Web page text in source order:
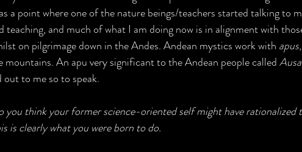
a point where one of the nature beings/teachers started talking to
teaching, and much of what I am doing now is in alignment with
on pilgrimage down in the Andes. Andean mystics work with apus
mountains. An apu very significant to the Andean people called
out to me so to speak.
you think your former science-oriented self might have
is clearly what you were born to do.